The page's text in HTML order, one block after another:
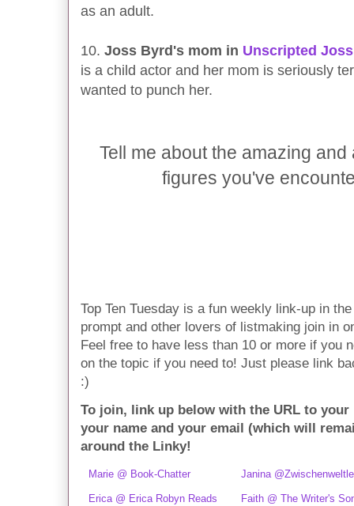
as an adult.
10. Joss Byrd's mom in Unscripted
is a child actor and her mom is seriously
wanted to punch her.
Tell me about the amazing
figures you've
Top Ten Tuesday is a fun weekly link-up in
prompt and other lovers of listmaking join in
Feel free to have less than 10 or more if you
on the topic if you need to! Just please link
:)
To join, link up below with the URL to
your name and your email (which will
around the Linky!
Marie @ Book-Chatter Janina
Erica @ Erica Robyn Reads Faith @ The Writer's